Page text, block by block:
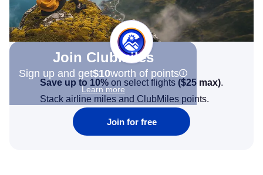
Join Clubmiles
Sign up and get$10worth of points
Learn more
Save up to 10% on select flights ($25 max).
Stack airline miles and ClubMiles points.
Join for free